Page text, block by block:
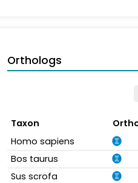
Orthologs
Taxon
Homo sapiens
Bos taurus
Sus scrofa